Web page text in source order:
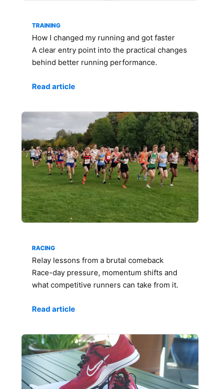
TRAINING
How I changed my running and got faster
A clear entry point into the practical changes
behind better running performance.
Read article
RACING
Relay lessons from a brutal comeback
Race-day pressure, momentum shifts and
what competitive runners can take from it.
Read article